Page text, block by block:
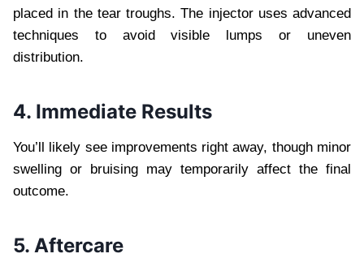
placed in the tear troughs. The injector uses advanced
techniques to avoid visible lumps or uneven
distribution.
4. Immediate Results
You’ll likely see improvements right away, though minor
swelling or bruising may temporarily affect the final
outcome.
5. Aftercare